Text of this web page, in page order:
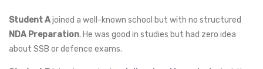
Student Ajoined a well-known school but with no structured
NDA Preparation. He was good in studies but had zero idea
about SSB or defence exams.